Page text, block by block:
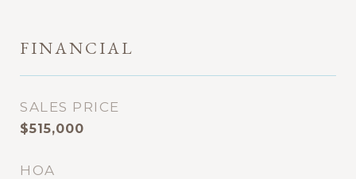
FINANCIAL
SALES PRICE
$515,000
HOA